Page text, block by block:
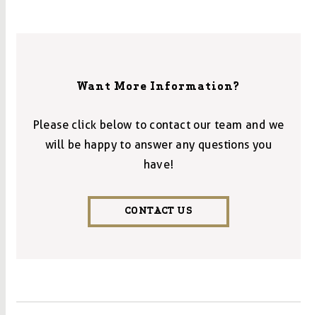
Want More Information?
Please click below to contact our team and we
will be happy to answer any questions you
have!
CONTACT US